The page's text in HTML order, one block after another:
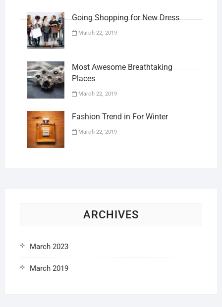
Going Shopping for New Dress
March 22, 2019
Most Awesome Breathtaking
Places
March 22, 2019
Fashion Trend in For Winter
March 22, 2019
ARCHIVES
March 2023
March 2019